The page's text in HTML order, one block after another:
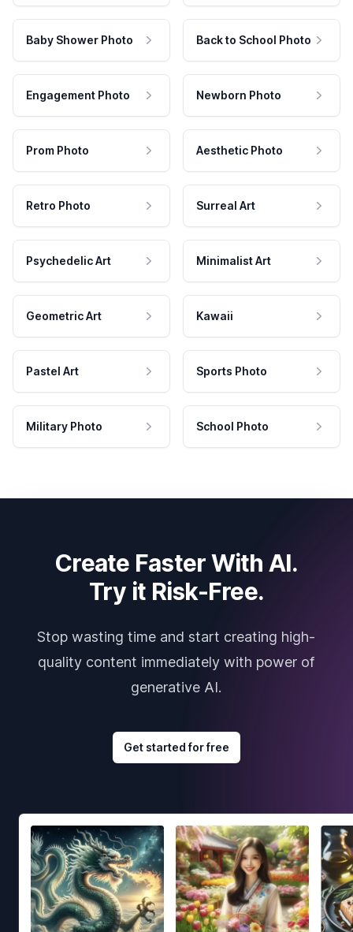
Baby Shower Photo Back to School Photo
Engagement Photo Newborn Photo
Prom Photo Aesthetic Photo
Retro Photo Surreal Art
Psychedelic Art Minimalist Art
Geometric Art Kawaii
Pastel Art Sports Photo
Military Photo School Photo
Create Faster With AI.
Try it Risk-Free.
Stop wasting time and start creating high-
quality content immediately with power of
generative AI.
Get started for free